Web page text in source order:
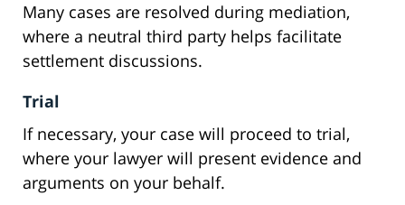
Many cases are resolved during mediation,
where a neutral third party helps facilitate
settlement discussions.
Trial
If necessary, your case will proceed to trial,
where your lawyer will present evidence and
arguments on your behalf.